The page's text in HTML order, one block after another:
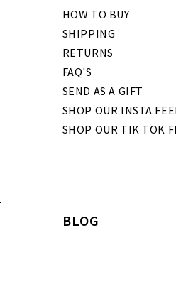
HOW TO BUY
SHIPPING
RETURNS
FAQ'S
SEND AS A GIFT
SHOP OUR INSTA
SHOP OUR TIK TOK
BLOG